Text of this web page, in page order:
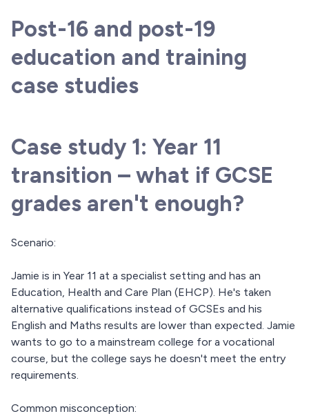
Post-16 and post-19
education and training
case studies
Case study 1: Year 11
transition – what if GCSE
grades aren't enough?
Scenario:
Jamie is in Year 11 at a specialist setting and has an
Education, Health and Care Plan (EHCP). He's taken
alternative qualifications instead of GCSEs and his
English and Maths results are lower than expected. Jamie
wants to go to a mainstream college for a vocational
course, but the college says he doesn't meet the entry
requirements.
Common misconception: